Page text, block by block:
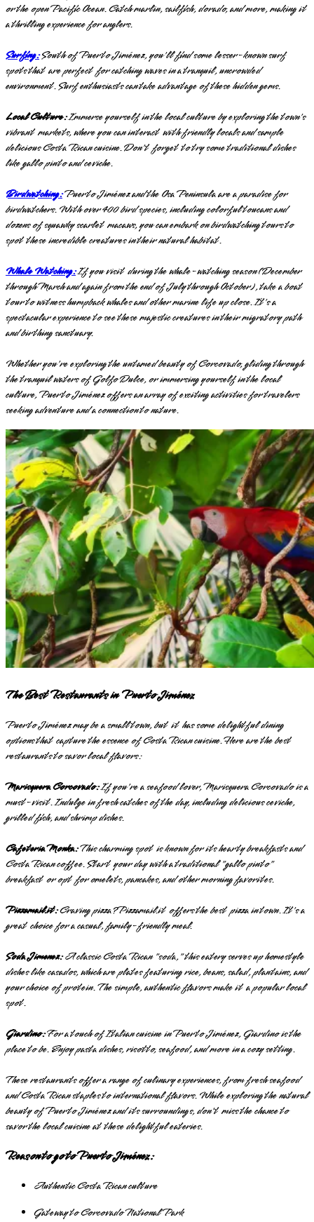
or the open Pacific Ocean. Catch marlin, sailfish, dorado, and more, making it
a thrilling experience for anglers.
Surfing:South of Puerto Jiménez, you'll find some lesser-known surf
spots that are perfect for catching waves in a tranquil, uncrowded
environment. Surf enthusiasts can take advantage of these hidden gems.
Local Culture:Immerse yourself in the local culture by exploring the town's
vibrant markets, where you can interact with friendly locals and sample
delicious Costa Rican cuisine. Don't forget to try some traditional dishes
like gallo pinto and ceviche.
Birdwatching:Puerto Jiménez and the Osa Peninsula are a paradise for
birdwatchers. With over 400 bird species, including colorful toucans and
dozens of squawky scarlet macaws, you can embark on birdwatching tours to
spot these incredible creatures in their natural habitat.
Whale Watching:If you visit during the whale-watching season (December
through March and again from the end of July through October), take a boat
tour to witness humpback whales and other marine life up close. It's a
spectacular experience to see these majestic creatures in their migratory path
and birthing sanctuary.
Whether you're exploring the untamed beauty of Corcovado, gliding through
the tranquil waters of Golfo Dulce, or immersing yourself in the local
culture, Puerto Jiménez offers an array of exciting activities for travelers
seeking adventure and a connection to nature.
The Best Restaurants in Puerto Jiménez
Puerto Jiménez may be a small town, but it has some delightful dining
options that capture the essence of Costa Rican cuisine. Here are the best
restaurants to savor local flavors:
Marisquera Corcovado:If you're a seafood lover, Marisquera Corcovado is a
must-visit. Indulge in fresh catches of the day, including delicious ceviche,
grilled fish, and shrimp dishes.
Cafeteria Monka:This charming spot is known for its hearty breakfasts and
Costa Rican coffee. Start your day with a traditional "gallo pinto"
breakfast or opt for omelets, pancakes, and other morning favorites.
Pizzamail.it:Craving pizza? Pizzamail.it offers the best pizza in town. It's a
great choice for a casual, family-friendly meal.
Soda Jimenez:A classic Costa Rican "soda," this eatery serves up homestyle
dishes like casados, which are plates featuring rice, beans, salad, plantains, and
your choice of protein. The simple, authentic flavors make it a popular local
spot.
Giardino:For a touch of Italian cuisine in Puerto Jiménez, Giardino is the
place to be. Enjoy pasta dishes, risotto, seafood, and more in a cozy setting.
These restaurants offer a range of culinary experiences, from fresh seafood
and Costa Rican staples to international flavors. While exploring the natural
beauty of Puerto Jiménez and its surroundings, don't miss the chance to
savor the local cuisine at these delightful eateries.
Reason to go to Puerto Jiménez:
Authentic Costa Rican culture
Gateway to Corcovado National Park